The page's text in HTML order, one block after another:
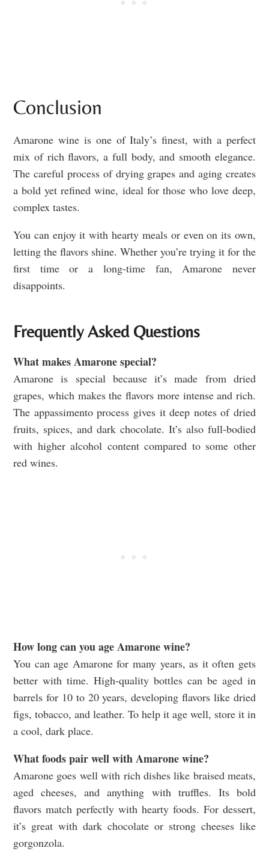
Conclusion
Amarone wine is one of Italy’s finest, with a perfect
mix of rich flavors, a full body, and smooth elegance.
The careful process of drying grapes and aging creates
a bold yet refined wine, ideal for those who love deep,
complex tastes.
You can enjoy it with hearty meals or even on its own,
letting the flavors shine. Whether you’re trying it for the
first time or a long-time fan, Amarone never
disappoints.
Frequently Asked Questions
What makes Amarone special?
Amarone is special because it’s made from dried
grapes, which makes the flavors more intense and rich.
The appassimento process gives it deep notes of dried
fruits, spices, and dark chocolate. It’s also full-bodied
with higher alcohol content compared to some other
red wines.
How long can you age Amarone wine?
You can age Amarone for many years, as it often gets
better with time. High-quality bottles can be aged in
barrels for 10 to 20 years, developing flavors like dried
figs, tobacco, and leather. To help it age well, store it in
a cool, dark place.
What foods pair well with Amarone wine?
Amarone goes well with rich dishes like braised meats,
aged cheeses, and anything with truffles. Its bold
flavors match perfectly with hearty foods. For dessert,
it’s great with dark chocolate or strong cheeses like
gorgonzola.